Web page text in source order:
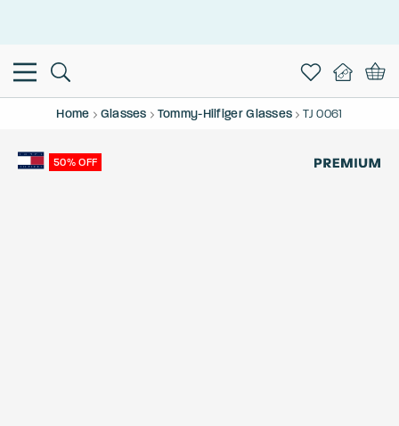
Home Glasses Tommy-Hilfiger Glasses TJ 0061
50% OFF